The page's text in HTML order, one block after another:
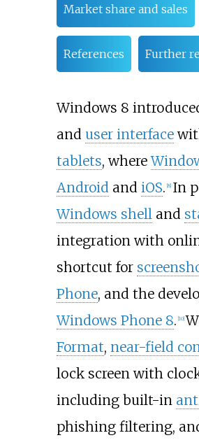
Market share and sales
References Further
Windows 8
and user interface
tablets, where
Android and iOS. [8] In
Windows shell and
integration with
shortcut for
Phone, and the
Windows Phone 8. [10]
Format, near-field
lock screen with
including built-in
phishing filtering,